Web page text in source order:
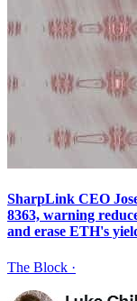
SharpLink CEO
8363, warning
and erase ETH's
The Block ·